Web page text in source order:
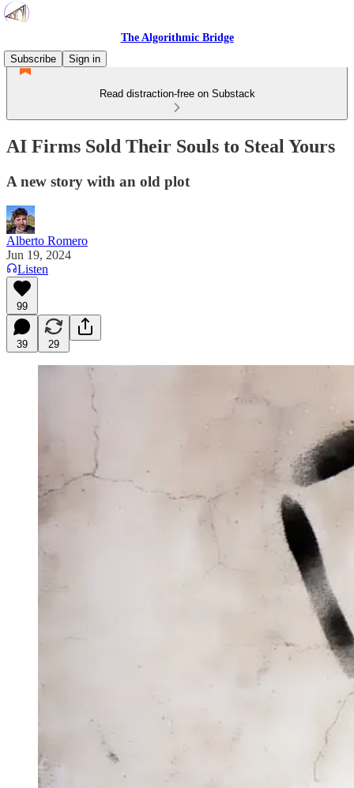
The Algorithmic Bridge
Subscribe
Sign in
Read distraction-free on Substack
AI Firms Sold Their Souls to Steal Yours
A new story with an old plot
Alberto Romero
Jun 19, 2024
Listen
99
39 29